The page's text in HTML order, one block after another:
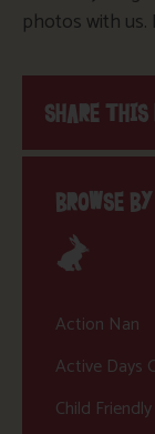
photos with us.
SHARE
BROWSE
Action Nan
Active Days
Child